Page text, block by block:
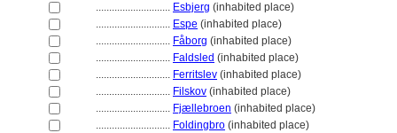
............................ Esbjerg (inhabited place)
............................ Espe (inhabited place)
............................ Fåborg (inhabited place)
............................ Faldsled (inhabited place)
............................ Ferritslev (inhabited place)
............................ Filskov (inhabited place)
............................ Fjællebroen (inhabited place)
............................ Foldingbro (inhabited place)